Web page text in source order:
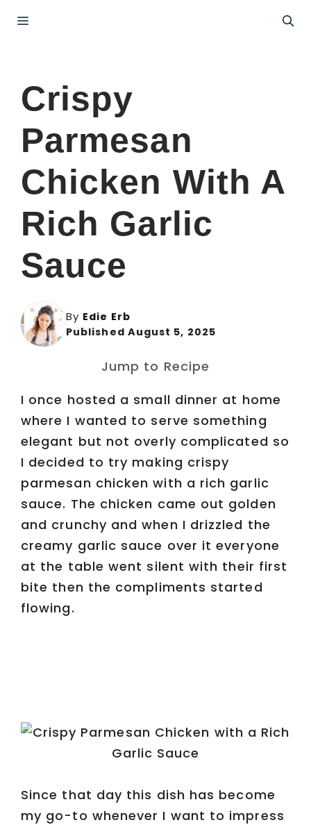
Menu
Crispy
Parmesan
Chicken With A
Rich Garlic
Sauce
By Edie Erb
Published August 5, 2025
Jump to Recipe
I once hosted a small dinner at home
where I wanted to serve something
elegant but not overly complicated so
I decided to try making crispy
parmesan chicken with a rich garlic
sauce. The chicken came out golden
and crunchy and when I drizzled the
creamy garlic sauce over it everyone
at the table went silent with their first
bite then the compliments started
flowing.
Since that day this dish has become
my go-to whenever I want to impress